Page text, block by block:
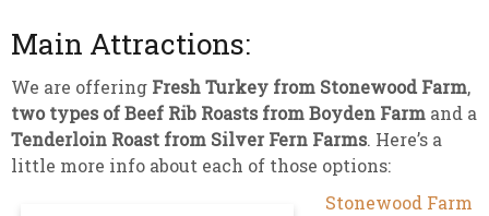
Main Attractions:
We are offering Fresh Turkey from Stonewood Farm,
two types of Beef Rib Roasts from Boyden Farm and a
Tenderloin Roast from Silver Fern Farms. Here’s a
little more info about each of those options:
Stonewood Farm